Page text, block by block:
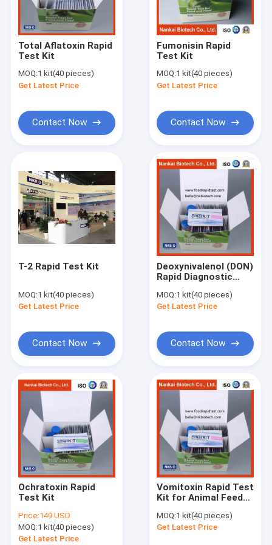
Factory Tour
Quality Control
Cadmium Heavy Metal Test Kit for Durian
Pesticide Rapid Diagnosis Kit Lateral Flow Test Kit for grain
Pesticide Rapid Test For Fruits and vegetables
Pesticides Rapid Diagnosis Kit
Pesticides Quantitative Rapid Lateral Flow Test Kit
Pesticide Rapid Test Kit Lateral Flow Test
Total Aflatoxin Quantitative Rapid Lateral Flow Test Kit
Mycotoxins Quantitative Rapid Lateral Flow Test Kit in feed
Rapid detection reagents for antibiotics in aquatic products
Seafood and fish Rapid Test Kit
Rapid Tests for Shrimp and Seafood
Honey Rapid Test Kit
Milk Rapid Test Kit
Meat Poultry Rapid Test Kit
Total Aflatoxin Rapid
Test Kit
MOQ:1 kit(40 pieces)
Get Latest Price
Contact Now
Fumonisin Rapid
Test Kit
MOQ:1 kit(40 pieces)
Get Latest Price
Contact Now
T-2 Rapid Test Kit
MOQ:1 kit(40 pieces)
Get Latest Price
Contact Now
Deoxynivalenol (DON)
Rapid Diagnostic
and Grains
MOQ:1 kit(40 pieces)
Get Latest Price
Contact Now
Ochratoxin Rapid
Test Kit
Price:149 USD
MOQ:1 kit(40 pieces)
Get Latest Price
Vomitoxin Rapid Test
Kit for Animal Feed
MOQ:1 kit(40 pieces)
Get Latest Price